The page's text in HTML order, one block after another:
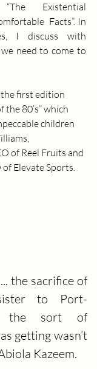
Existential
Facts”. In
I discuss with
need to come to
the first edition
the 80’s” which
children
of Reel Fruits and
of Elevate Sports.
the sacrifice of
to Port-
the sort of
getting wasn’t
Kazeem.